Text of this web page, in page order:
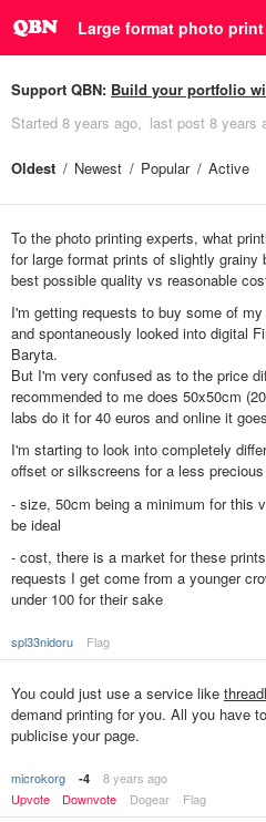
Large format photo print
Support QBN: Build your portfolio
Started 8 years ago last post 8 years
Oldest Newest Popular Active
To the photo printing experts, what
for large format prints of slightly grainy
best possible quality vs reasonable
I'm getting requests to buy some of
and spontaneously looked into digital
Baryta.
But I'm very confused as to the price
recommended to me does 50x50cm
labs do it for 40 euros and online it
I'm starting to look into completely
offset or silkscreens for a less
- size, 50cm being a minimum for this
be ideal
- cost, there is a market for these
requests I get come from a younger
under 100 for their sake
spl33nidoru Flag
You could just use a service like
demand printing for you. All you have
publicise your page.
microkorg -4
8 years ago
Upvote
Downvote Dogear Flag